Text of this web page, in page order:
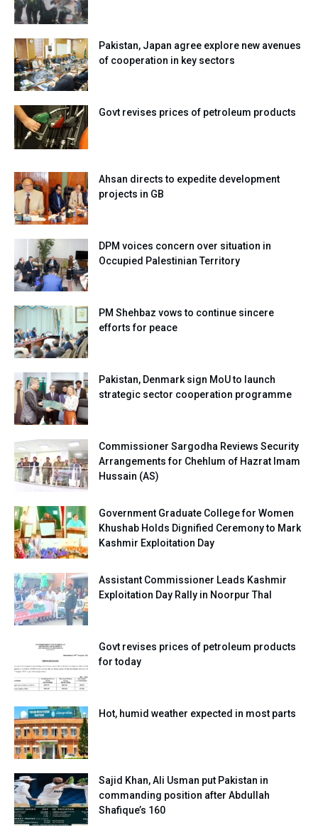
Pakistan, Japan agree explore new avenues
of cooperation in key sectors
Govt revises prices of petroleum products
Ahsan directs to expedite development
projects in GB
DPM voices concern over situation in
Occupied Palestinian Territory
PM Shehbaz vows to continue sincere
efforts for peace
Pakistan, Denmark sign MoU to launch
strategic sector cooperation programme
Commissioner Sargodha Reviews Security
Arrangements for Chehlum of Hazrat Imam
Hussain (AS)
Government Graduate College for Women
Khushab Holds Dignified Ceremony to Mark
Kashmir Exploitation Day
Assistant Commissioner Leads Kashmir
Exploitation Day Rally in Noorpur Thal
Govt revises prices of petroleum products
for today
Hot, humid weather expected in most parts
Sajid Khan, Ali Usman put Pakistan in
commanding position after Abdullah
Shafique’s 160